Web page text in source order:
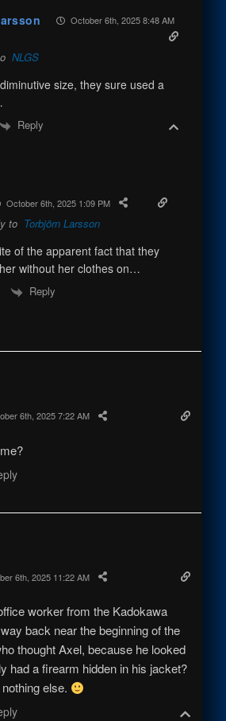
October 6th, 2025 8:48 AM
NLGS
size, they sure used a
Reply
October 6th, 2025 1:09 PM
to Torbjörn Larsson
of the apparent fact that they
without her clothes on…
Reply
6th, 2025 7:22 AM
6th, 2025 11:22 AM
worker from the Kadokawa
back near the beginning of the
thought Axel, because he looked
had a firearm hidden in his jacket?
else.